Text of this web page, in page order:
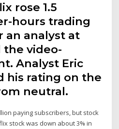
rose 1.5
hours trading
an analyst at
the video-
Analyst Eric
his rating on the
neutral.
paying subscribers, but stock
stock was down about 3% in